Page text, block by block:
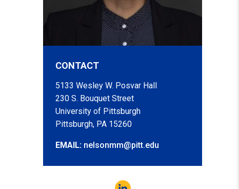
CONTACT
5133 Wesley W. Posvar Hall
230 S. Bouquet Street
University of Pittsburgh
Pittsburgh, PA 15260
EMAIL: nelsonmm@pitt.edu
LinkedIn